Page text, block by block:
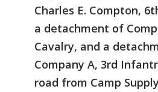
Charles E. Compton,
a detachment of
Cavalry, and a
Company A, 3rd
road from Camp